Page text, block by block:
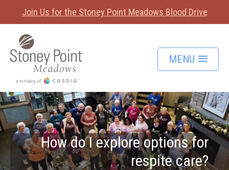
Join Us for the Stoney Point Meadows Blood Drive
MENU
How do I explore options for
respite care?